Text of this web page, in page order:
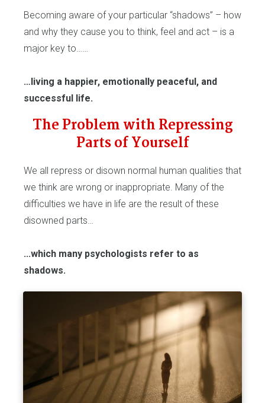
Becoming aware of your particular “shadows” – how
and why they cause you to think, feel and act – is a
major key to……
…living a happier, emotionally peaceful, and
successful life.
The Problem with Repressing
Parts of Yourself
We all repress or disown normal human qualities that
we think are wrong or inappropriate. Many of the
difficulties we have in life are the result of these
disowned parts…
...which many psychologists refer to as
shadows.